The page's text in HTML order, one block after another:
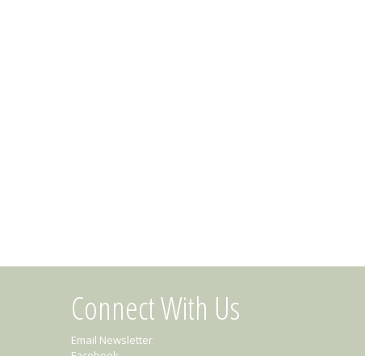
Connect With Us
Email Newsletter